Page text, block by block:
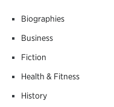
Biographies
Business
Fiction
Health & Fitness
History